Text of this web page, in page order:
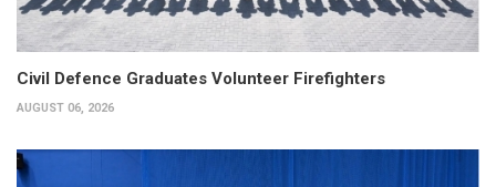
Civil Defence Graduates Volunteer Firefighters
AUGUST 06, 2026